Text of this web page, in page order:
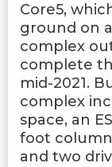
Core5,
ground on
complex
complete
mid-2021.
complex
space, an
foot
and two